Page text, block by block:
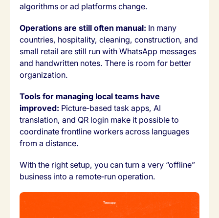
algorithms or ad platforms change.
Operations are still often manual: In many
countries, hospitality, cleaning, construction, and
small retail are still run with WhatsApp messages
and handwritten notes. There is room for better
organization.
Tools for managing local teams have
improved: Picture‑based task apps, AI
translation, and QR login make it possible to
coordinate frontline workers across languages
from a distance.
With the right setup, you can turn a very “offline”
business into a remote‑run operation.